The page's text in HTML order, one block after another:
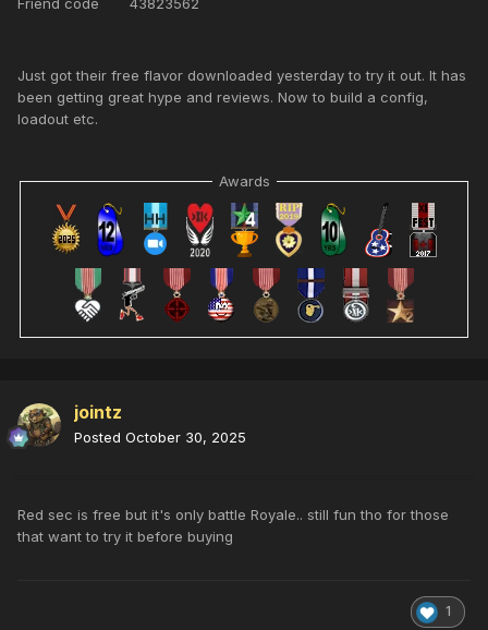
Friend code 43823562
Just got their free flavor downloaded yesterday to try it out. It has
been getting great hype and reviews. Now to build a config,
loadout etc.
Awards
jointz
Posted October 30, 2025
Red sec is free but it's only battle Royale.. still fun tho for those
that want to try it before buying
1